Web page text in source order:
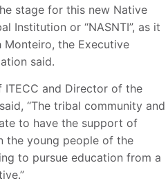
stage for this new Native
Institution or “NASNTI”, as it
Monteiro, the Executive
said.
and Director of the
“The tribal community and
to have the support of
the young people of the
to pursue education from a